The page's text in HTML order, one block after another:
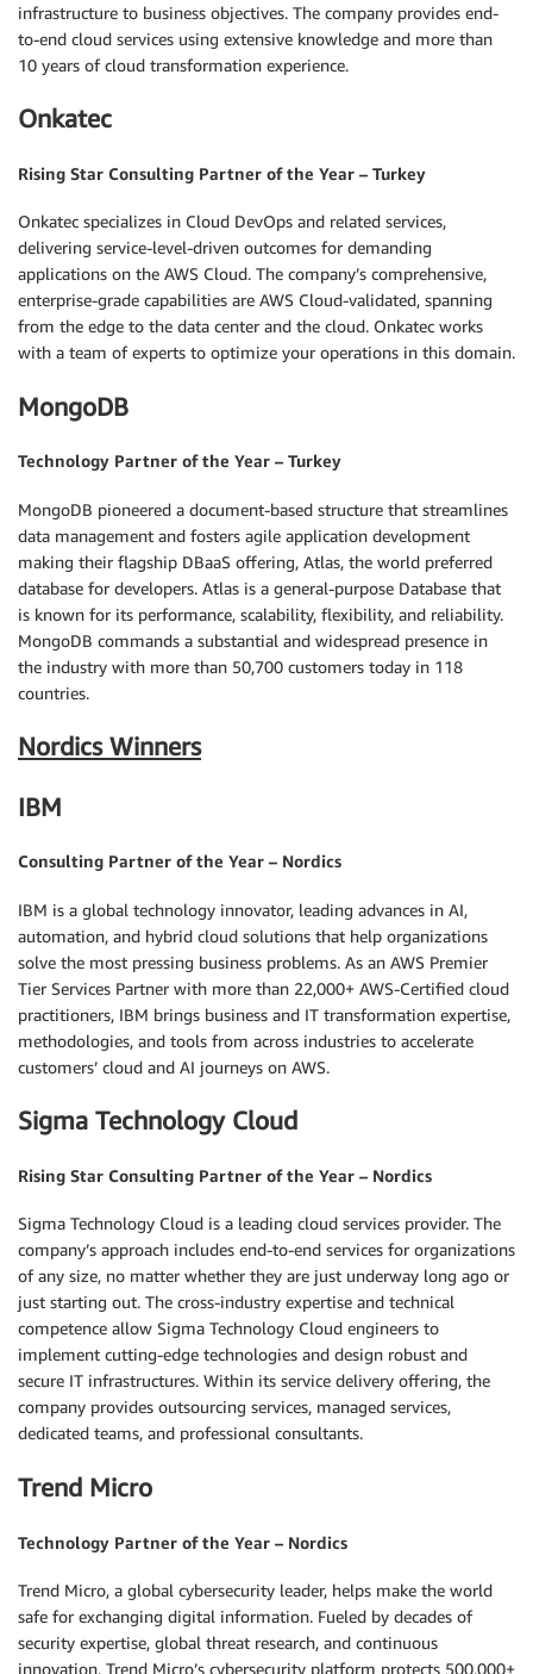
infrastructure to business objectives. The company provides end-
to-end cloud services using extensive knowledge and more than
10 years of cloud transformation experience.
Onkatec
Rising Star Consulting Partner of the Year – Turkey
Onkatec specializes in Cloud DevOps and related services,
delivering service-level-driven outcomes for demanding
applications on the AWS Cloud. The company’s comprehensive,
enterprise-grade capabilities are AWS Cloud-validated, spanning
from the edge to the data center and the cloud. Onkatec works
with a team of experts to optimize your operations in this domain.
MongoDB
Technology Partner of the Year – Turkey
MongoDB pioneered a document-based structure that streamlines
data management and fosters agile application development
making their flagship DBaaS offering, Atlas, the world preferred
database for developers. Atlas is a general-purpose Database that
is known for its performance, scalability, flexibility, and reliability.
MongoDB commands a substantial and widespread presence in
the industry with more than 50,700 customers today in 118
countries.
Nordics Winners
IBM
Consulting Partner of the Year – Nordics
IBM is a global technology innovator, leading advances in AI,
automation, and hybrid cloud solutions that help organizations
solve the most pressing business problems. As an AWS Premier
Tier Services Partner with more than 22,000+ AWS-Certified cloud
practitioners, IBM brings business and IT transformation expertise,
methodologies, and tools from across industries to accelerate
customers’ cloud and AI journeys on AWS.
Sigma Technology Cloud
Rising Star Consulting Partner of the Year – Nordics
Sigma Technology Cloud is a leading cloud services provider. The
company’s approach includes end-to-end services for organizations
of any size, no matter whether they are just underway long ago or
just starting out. The cross-industry expertise and technical
competence allow Sigma Technology Cloud engineers to
implement cutting-edge technologies and design robust and
secure IT infrastructures. Within its service delivery offering, the
company provides outsourcing services, managed services,
dedicated teams, and professional consultants.
Trend Micro
Technology Partner of the Year – Nordics
Trend Micro, a global cybersecurity leader, helps make the world
safe for exchanging digital information. Fueled by decades of
security expertise, global threat research, and continuous
innovation, Trend Micro’s cybersecurity platform protects 500,000+